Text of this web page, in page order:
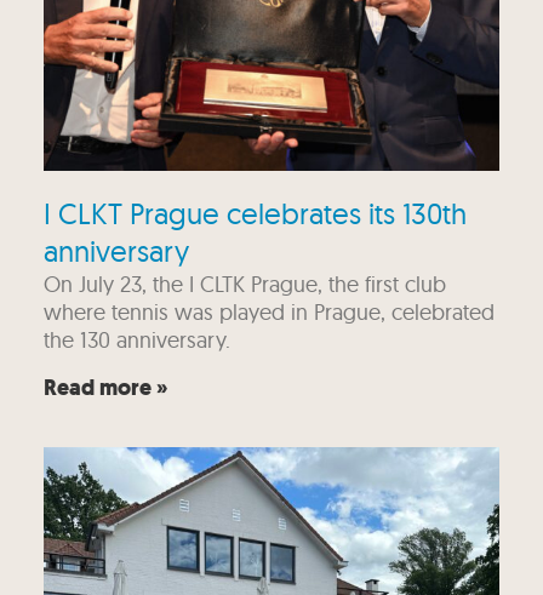
I CLKT Prague celebrates its 130th
anniversary
On July 23, the I CLTK Prague, the first club
where tennis was played in Prague, celebrated
the 130 anniversary.
Read more »